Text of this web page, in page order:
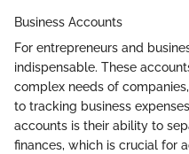
Business Accounts
For entrepreneurs and
indispensable. These
complex needs of
to tracking business
accounts is their ability to
finances, which is crucial for